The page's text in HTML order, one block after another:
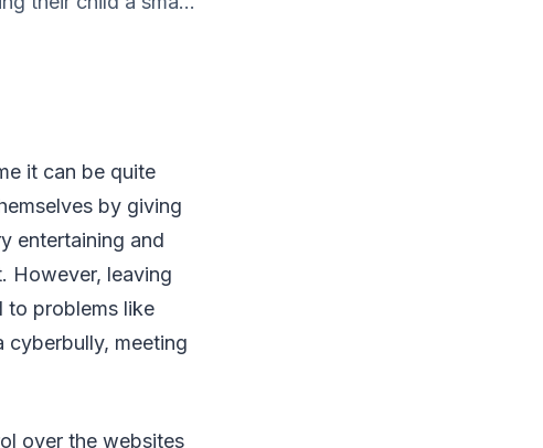
it can be quite
by giving
entertaining and
However, leaving
to problems like
cyberbully, meeting
over the websites